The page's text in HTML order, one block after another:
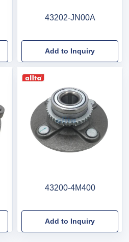
43202-JN00A
Add to Inquiry
43200-4M400
Add to Inquiry